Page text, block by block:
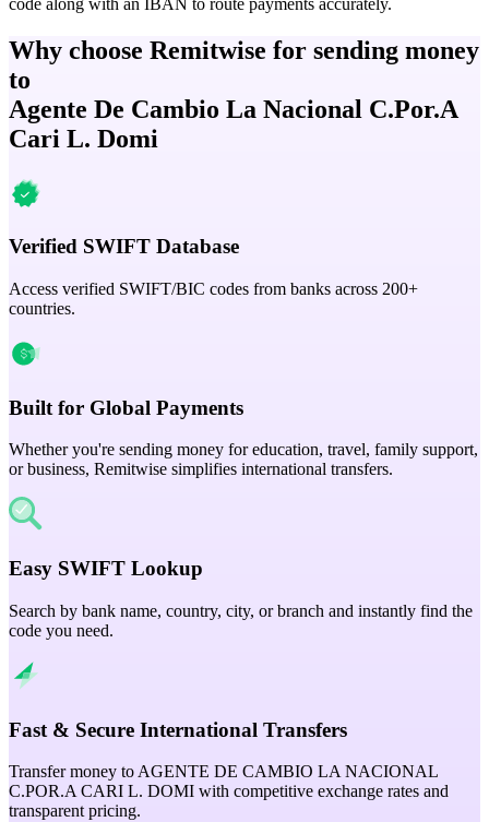
Why choose Remitwise for sending money
to
Agente De Cambio La Nacional C.Por.A
Cari L. Domi
Verified SWIFT Database
Access verified SWIFT/BIC codes from banks across 200+
countries.
Built for Global Payments
Whether you're sending money for education, travel, family support,
or business, Remitwise simplifies international transfers.
Easy SWIFT Lookup
Search by bank name, country, city, or branch and instantly find the
code you need.
Fast & Secure International Transfers
Transfer money to AGENTE DE CAMBIO LA NACIONAL
C.POR.A CARI L. DOMI with competitive exchange rates and
transparent pricing.